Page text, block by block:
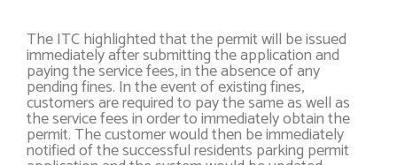
The ITC highlighted that the permit will be issued
immediately after submitting the application and
paying the service fees, in the absence of any
pending fines. In the event of existing fines,
customers are required to pay the same as well as
the service fees in order to immediately obtain the
permit. The customer would then be immediately
notified of the successful residents parking permit